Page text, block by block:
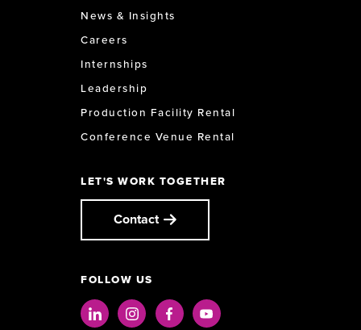
News & Insights
Careers
Internships
Leadership
Production Facility Rental
Conference Venue Rental
LET'S WORK TOGETHER
Contact
FOLLOW US
LinkedInInstagramFacebookYoutube